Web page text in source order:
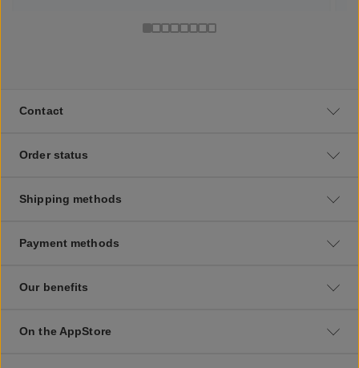
Contact
Order status
Shipping methods
Payment methods
Our benefits
On the AppStore